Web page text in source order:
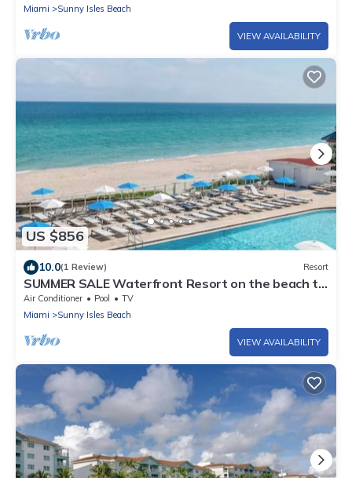
Miami Sunny Isles Beach
VIEW AVAILABILITY
US $856
10.0(1 Review) Resort
SUMMER SALE Waterfront Resort on the beach to
relax! Cozy Great remodeled apart
Air Conditioner Pool
TV
Miami
Sunny Isles Beach
VIEW AVAILABILITY